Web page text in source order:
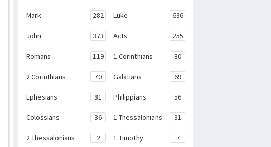
Mark 282 Luke 636
John 373 Acts 255
Romans 119 1 Corinthians 80
2 Corinthians 70 Galatians 69
Ephesians 81 Philippians 56
Colossians 36 1 Thessalonians 31
2 Thessalonians 2 1 Timothy 7